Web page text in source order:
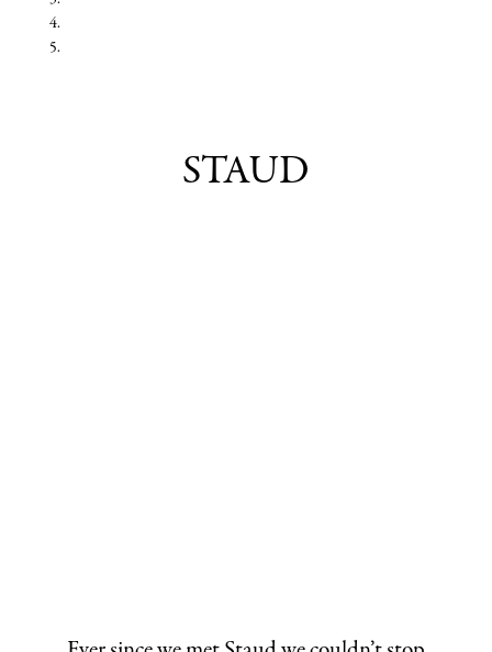
STAUD